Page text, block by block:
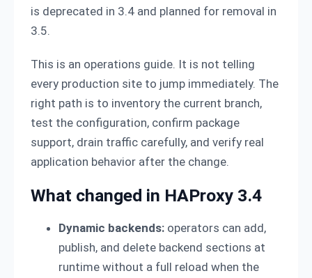
is deprecated in 3.4 and planned for removal in
3.5.
This is an operations guide. It is not telling
every production site to jump immediately. The
right path is to inventory the current branch,
test the configuration, confirm package
support, drain traffic carefully, and verify real
application behavior after the change.
What changed in HAProxy 3.4
Dynamic backends: operators can add,
publish, and delete backend sections at
runtime without a full reload when the